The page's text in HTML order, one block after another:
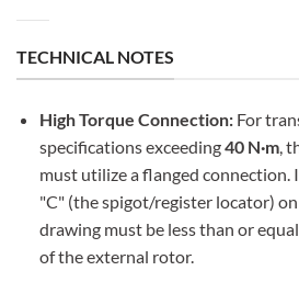
TECHNICAL NOTES
High Torque Connection:For
specifications exceeding40 N·m,
must utilize a flanged connection.
"C" (the spigot/register locator)
drawing must be less than or
of the external rotor.